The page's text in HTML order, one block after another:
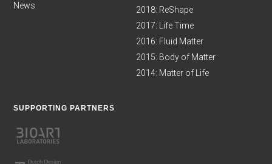
News
2018: ReShape
2017: Life Time
2016: Fluid Matter
2015: Body of Matter
2014: Matter of Life
SUPPORTING PARTNERS